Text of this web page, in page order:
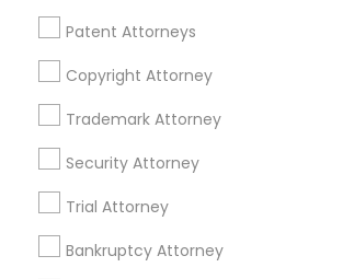
Patent Attorneys
Copyright Attorney
Trademark Attorney
Security Attorney
Trial Attorney
Bankruptcy Attorney
Home Loan Services
Life Insurance
Real Estate Agents
Passport & Visa Services
Financial & Taxation Services
Legal Services Specialisation